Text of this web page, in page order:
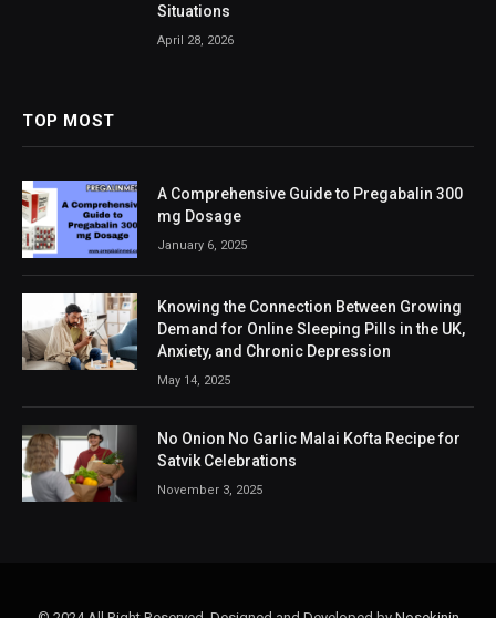
Situations
April 28, 2026
TOP MOST
A Comprehensive Guide to Pregabalin 300
mg Dosage
January 6, 2025
Knowing the Connection Between Growing
Demand for Online Sleeping Pills in the UK,
Anxiety, and Chronic Depression
May 14, 2025
No Onion No Garlic Malai Kofta Recipe for
Satvik Celebrations
November 3, 2025